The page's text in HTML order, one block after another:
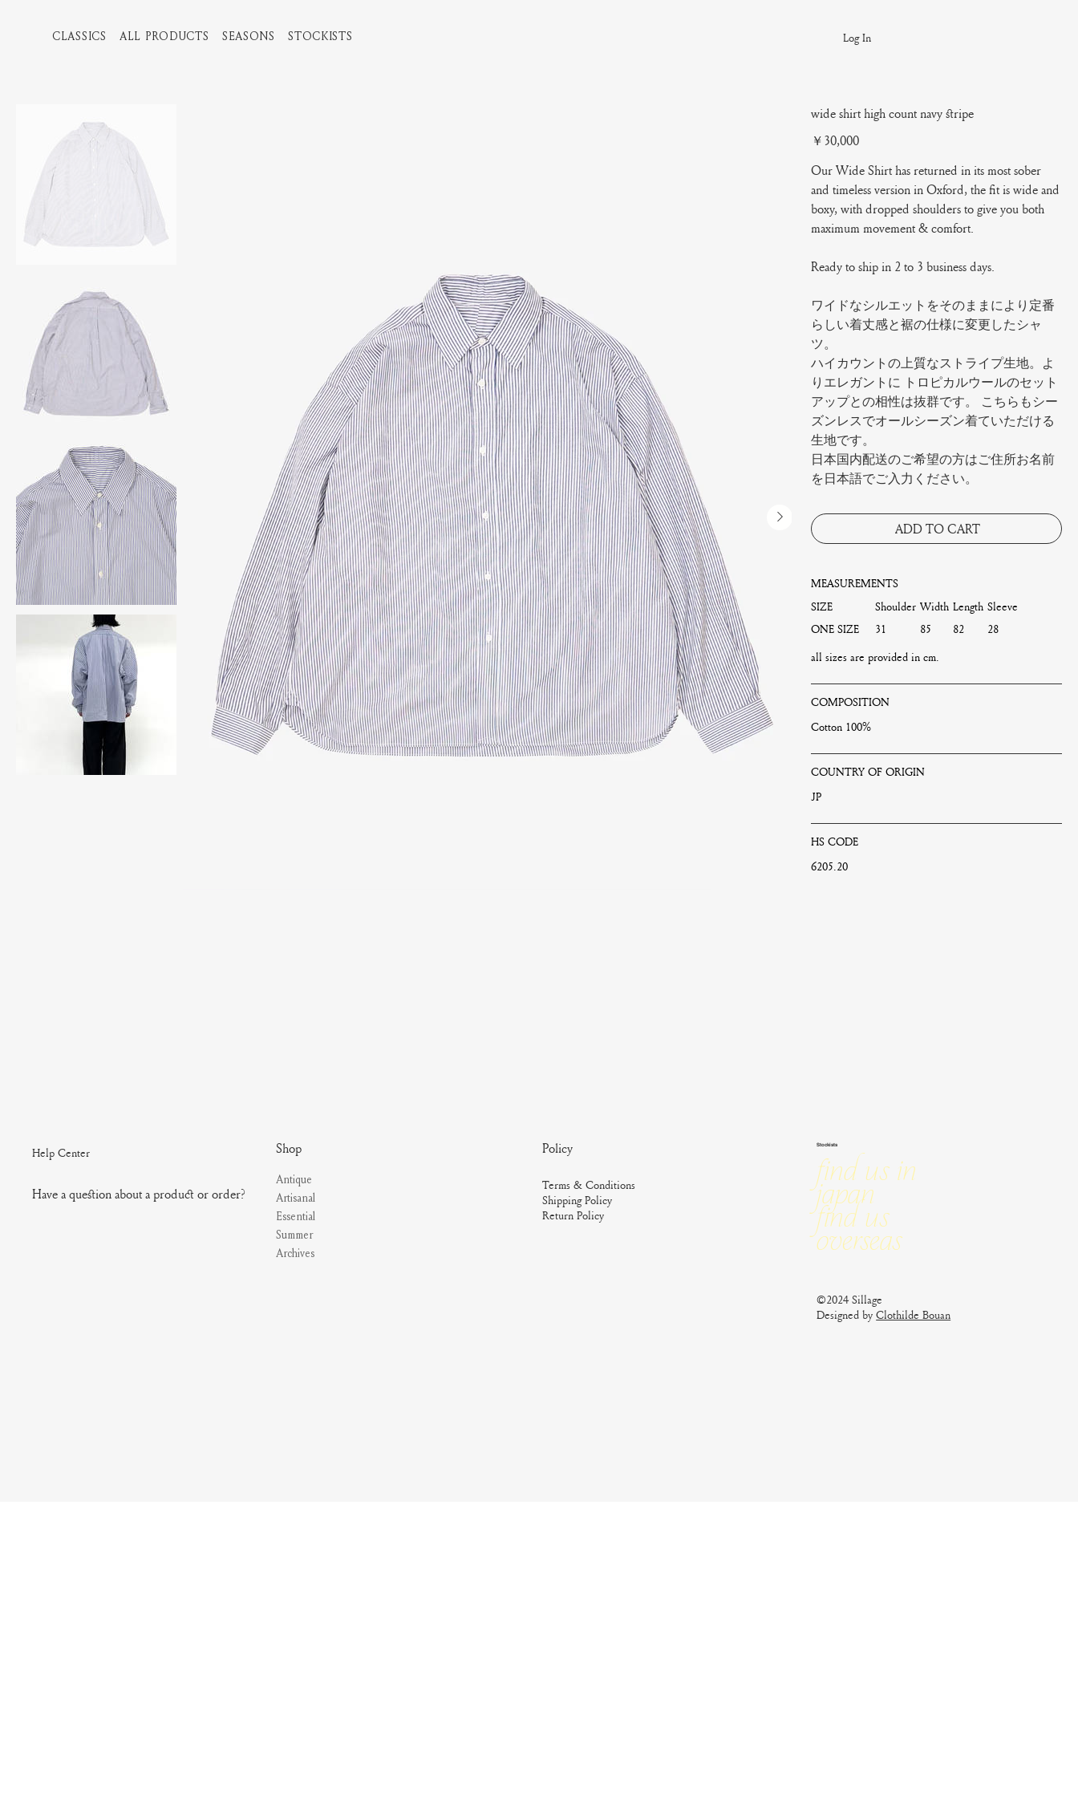
CLASSICS ALL PRODUCTS SEASONS STOCKISTS Log In
wide shirt high count navy stripe
Price
￥30,000
Our Wide Shirt has returned in its most sober
and timeless version in Oxford, the fit is wide and
boxy, with dropped shoulders to give you both
maximum movement & comfort.
Ready to ship in 2 to 3 business days.
ワイドなシルエットをそのままにより定番
らしい着丈感と裾の仕様に変更したシャ
ツ。
ハイカウントの上質なストライプ生地。よ
りエレガントに トロピカルウールのセット
アップとの相性は抜群です。 こちらもシー
ズンレスでオールシーズン着ていただける
生地です。
日本国内配送のご希望の方はご住所お名前
を日本語でご入力ください。
ADD TO CART
MEASUREMENTS
SIZE
Shoulder Width Length Sleeve
ONE SIZE
31 85 82
28
all sizes are provided in cm.
COMPOSITION
Cotton 100%
COUNTRY OF ORIGIN
JP
HS CODE
6205.20
©2024 Sillage
Designed byClothilde Bouan
Find us in
Japan
Find us
Overseas
Stockists
Terms & Conditions
Shipping Policy
Return Policy
Policy
Shop
Antique
Artisanal
Essential
Summer
Archives
Help Center
Have a question about a product or order?